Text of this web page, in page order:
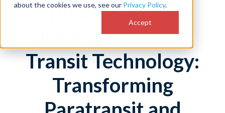
about the cookies we use, see our Privacy Policy.
Accept
Tulsa's Success
Using On-Demand
Transit Technology:
Transforming